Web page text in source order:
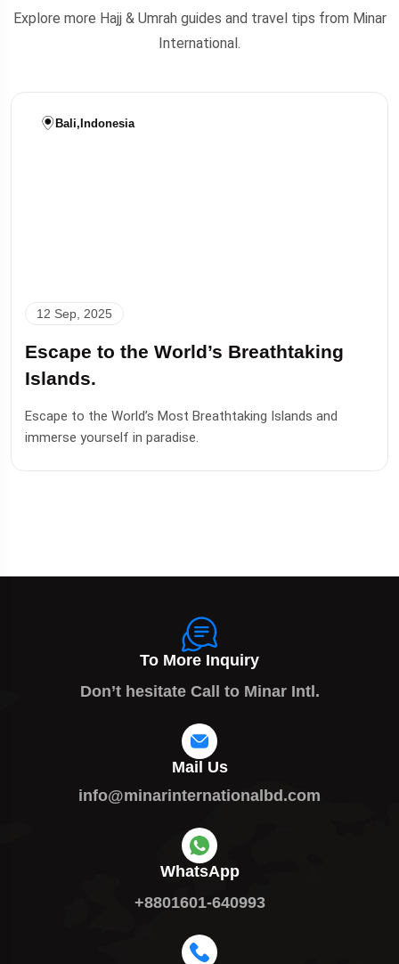
Explore more Hajj & Umrah guides and travel tips from Minar
International.
Bali, Indonesia
12 Sep, 2025
Escape to the World’s Breathtaking
Islands.
Escape to the World’s Most Breathtaking Islands and
immerse yourself in paradise.
To More Inquiry
Don’t hesitate Call to Minar Intl.
Mail Us
info@minarinternationalbd.com
WhatsApp
+8801601-640993